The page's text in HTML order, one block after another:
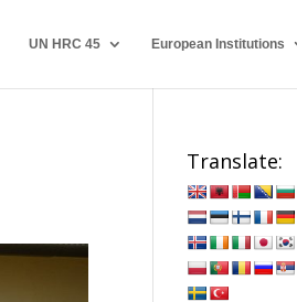
UN HRC 45 European Institutions
Translate: